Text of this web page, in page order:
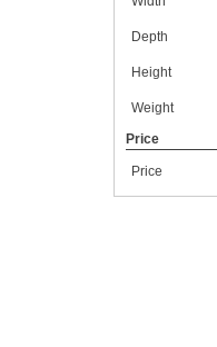
Depth
Height
Weight
Price
Price